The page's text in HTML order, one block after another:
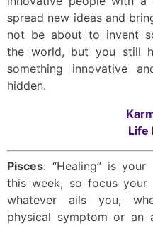
spread new ideas and
not be about to invent
the world, but you still
something innovative
hidden.
Life
Pisces: “Healing” is
this week, so focus your
whatever ails you,
physical symptom or an